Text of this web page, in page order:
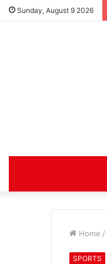
Sunday, August 9 2026
Home /
SPORTS